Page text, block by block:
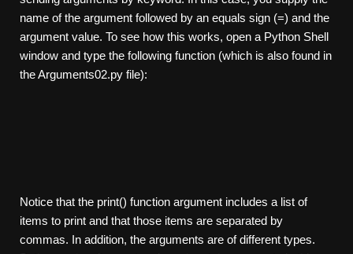
name of the argument followed by an equals sign (=) and the
argument value. To see how this works, open a Python Shell
window and type the following function (which is also found in
the Arguments02.py file):
Notice that the print() function argument includes a list of
items to print and that those items are separated by
commas. In addition, the arguments are of different types.